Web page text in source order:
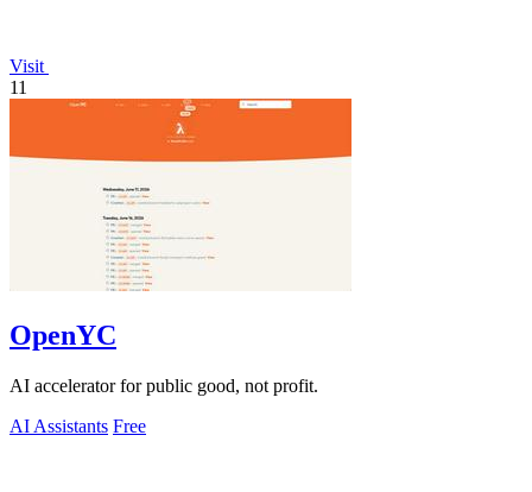
Visit
11
OpenYC
AI accelerator for public good, not profit.
AI Assistants Free